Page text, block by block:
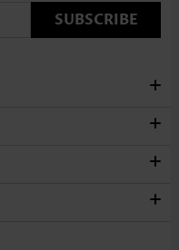
SUBSCRIBE